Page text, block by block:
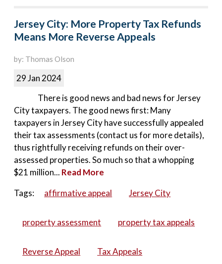
Jersey City: More Property Tax Refunds
Means More Reverse Appeals
by: Thomas Olson
29 Jan 2024
There is good news and bad news for Jersey
City taxpayers. The good news first: Many
taxpayers in Jersey City have successfully appealed
their tax assessments (contact us for more details),
thus rightfully receiving refunds on their over-
assessed properties. So much so that a whopping
$21 million... Read More
Tags:
affirmative appeal Jersey City
property assessment property tax appeals
Reverse Appeal Tax Appeals